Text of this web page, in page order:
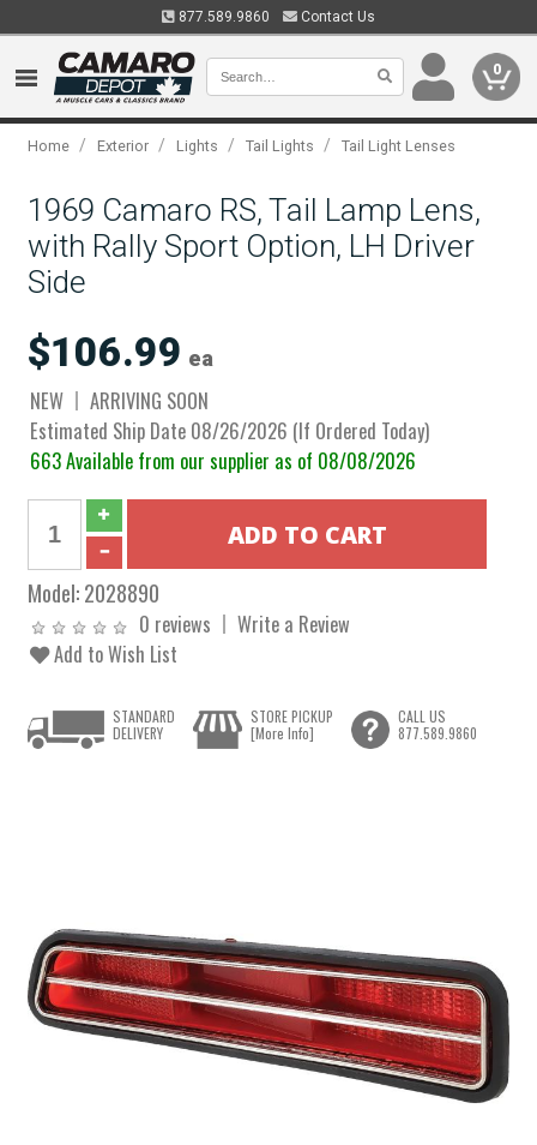
877.589.9860 Contact Us
0
Home / Exterior / Lights / Tail Lights / Tail Light Lenses
1969 Camaro RS, Tail Lamp Lens,
with Rally Sport Option, LH Driver
Side
$106.99 ea
NEW
ARRIVING SOON
Estimated Ship Date 08/26/2026 (If Ordered Today)
663 Available from our supplier as of 08/08/2026
Model:2028890
0 reviews
Write a Review
Add to Wish List
STANDARD
DELIVERY
STORE PICKUP
[More Info]
CALL US
877.589.9860